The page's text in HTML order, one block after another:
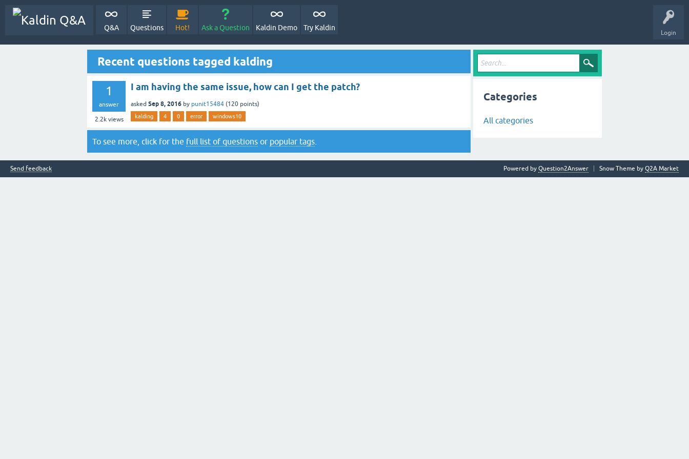
Login
Q&A Questions Hot! Ask a Question Kaldin Demo Try Kaldin
Recent questions tagged kalding
1
answer
2.2kviews
I am having the same issue, how can I get the patch?
asked Sep 8, 2016 by punit15484 (120 points)
kalding 4 0 error windows10
To see more, click for the full list of questions or popular tags
Categories
All categories
Send feedback Snow Theme by Q2A Market
Powered by Question2Answer